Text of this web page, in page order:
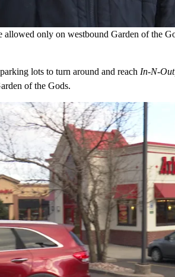
only on westbound Garden of the
lots to turn around and reach In-N-
of the Gods.